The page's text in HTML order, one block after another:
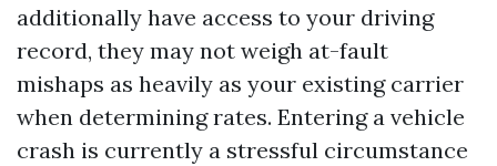
additionally have access to your driving
record, they may not weigh at-fault
mishaps as heavily as your existing carrier
when determining rates. Entering a vehicle
crash is currently a stressful circumstance